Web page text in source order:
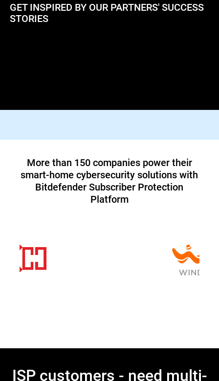
GET INSPIRED BY OUR PARTNERS' SUCCESS
STORIES
cybersecurity service
Read Case Study
More than 150 companies power their
smart-home cybersecurity solutions with
Bitdefender Subscriber Protection
Platform
ISP customers - need multi-